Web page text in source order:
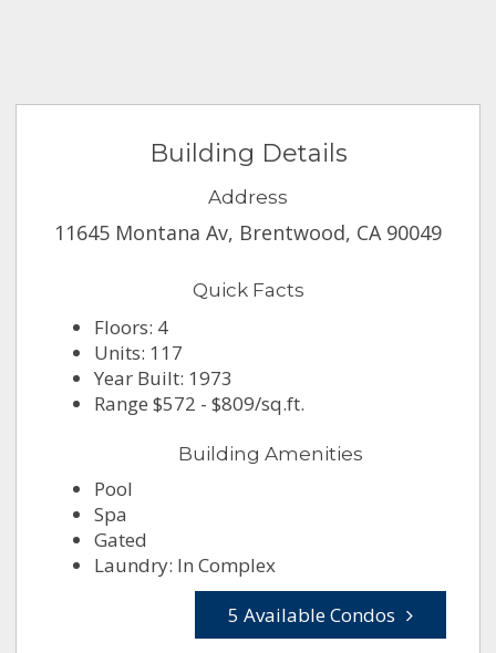
Building Details
Address
11645 Montana Av, Brentwood, CA 90049
Quick Facts
Floors: 4
Units: 117
Year Built: 1973
Range $572 - $809/sq.ft.
Building Amenities
Pool
Spa
Gated
Laundry: In Complex
5 Available Condos